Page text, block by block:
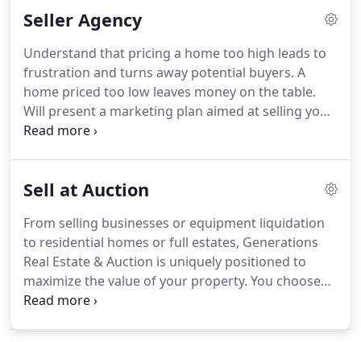
Educate our buyer clients on the process of buying
understanding of our client's lifestyle needs,
including their motivation for buying.
Seller Agency
Understand that pricing a home too high leads to
frustration and turns away potential buyers. A
home priced too low leaves money on the table.
Will present a marketing plan aimed at selling your
home, not aimed at gathering more listings.
message. Stay current on technology, social media,
pursuit of educational opportunities.
Sell at Auction
From selling businesses or equipment liquidation
to residential homes or full estates, Generations
Real Estate & Auction is uniquely positioned to
maximize the value of your property. You choose
the date your property will sell.